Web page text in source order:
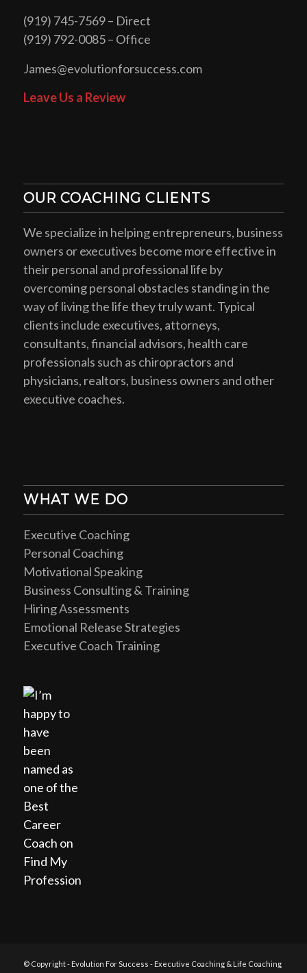
(919) 745-7569 – Direct
(919) 792-0085 – Office
James@evolutionforsuccess.com
Leave Us a Review
OUR COACHING CLIENTS
We specialize in helping entrepreneurs, business
owners or executives become more effective in
their personal and professional life by
overcoming personal obstacles standing in the
way of living the life they truly want. Typical
clients include executives, attorneys,
consultants, financial advisors, health care
professionals such as chiropractors and
physicians, realtors, business owners and other
executive coaches.
WHAT WE DO
Executive Coaching
Personal Coaching
Motivational Speaking
Business Consulting & Training
Hiring Assessments
Emotional Release Strategies
Executive Coach Training
© Copyright - Evolution For Success - Executive Coaching & Life Coaching